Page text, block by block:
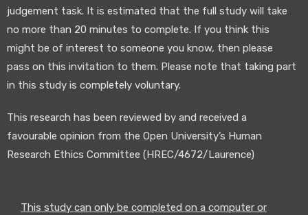
judgement task. It is estimated that the full study will take
no more than 20 minutes to complete. If you think this
might be of interest to someone you know, then please
pass on this invitation to them. Please note that taking part
in this study is completely voluntary.
This research has been reviewed by and received a
favourable opinion from the Open University’s Human
Research Ethics Committee (HREC/4672/Laurence)
This study can only be completed on a computer or